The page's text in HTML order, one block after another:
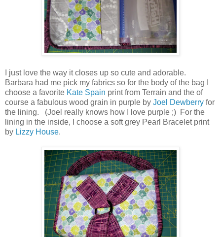
I just love the way it closes up so cute and adorable.
Barbara had me pick my fabrics so for the body of the bag I
choose a favorite Kate Spain print from Terrain and the of
course a fabulous wood grain in purple by Joel Dewberry for
the lining. (Joel really knows how I love purple ;) For the
lining in the inside, I choose a soft grey Pearl Bracelet print
by Lizzy House.